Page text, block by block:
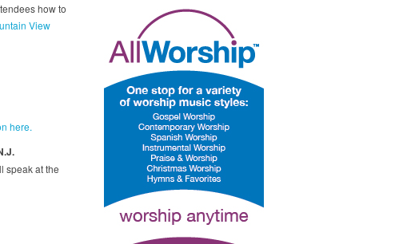
how to
View
here.
speak at the